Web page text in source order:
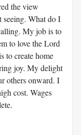
the view
seeing. What do I
My job is to
to love the Lord
to create home
joy. My delight
others onward. I
cost. Wages